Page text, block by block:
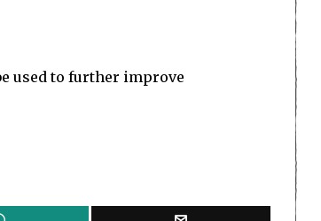
used to further improve